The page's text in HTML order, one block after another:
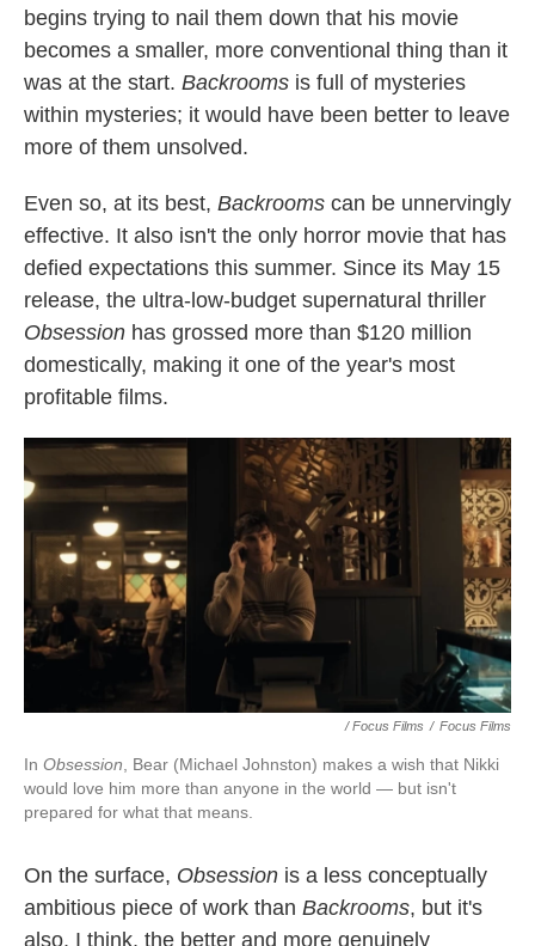
begins trying to nail them down that his movie
becomes a smaller, more conventional thing than it
was at the start. Backrooms is full of mysteries
within mysteries; it would have been better to leave
more of them unsolved.
Even so, at its best, Backrooms can be unnervingly
effective. It also isn't the only horror movie that has
defied expectations this summer. Since its May 15
release, the ultra-low-budget supernatural thriller
Obsession has grossed more than $120 million
domestically, making it one of the year's most
profitable films.
/ Focus Films / Focus Films
In Obsession , Bear (Michael Johnston) makes a wish that Nikki
would love him more than anyone in the world — but isn't
prepared for what that means.
On the surface, Obsession is a less conceptually
ambitious piece of work than Backrooms, but it's
also, I think, the better and more genuinely